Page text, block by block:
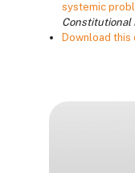
systemic
Constitutional
Download this